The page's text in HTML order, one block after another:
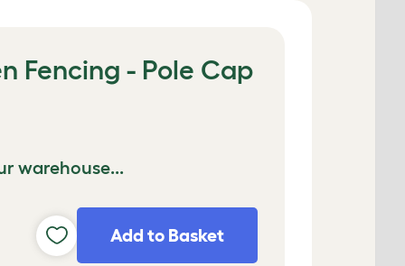
Fencing - Pole Cap
warehouse...
Add to Basket